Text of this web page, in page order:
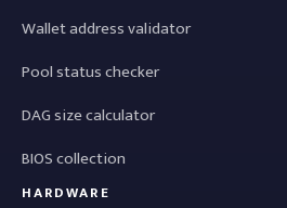
Wallet address validator
Pool status checker
DAG size calculator
BIOS collection
HARDWARE